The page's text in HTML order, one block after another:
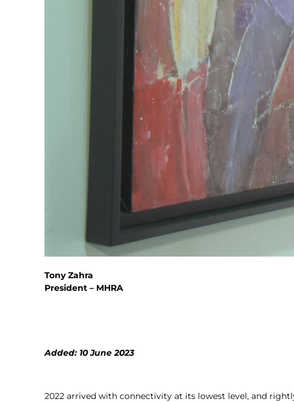
Tony Zahra
President – MHRA
Added: 10 June 2023
2022 arrived with connectivity at its lowest level, and